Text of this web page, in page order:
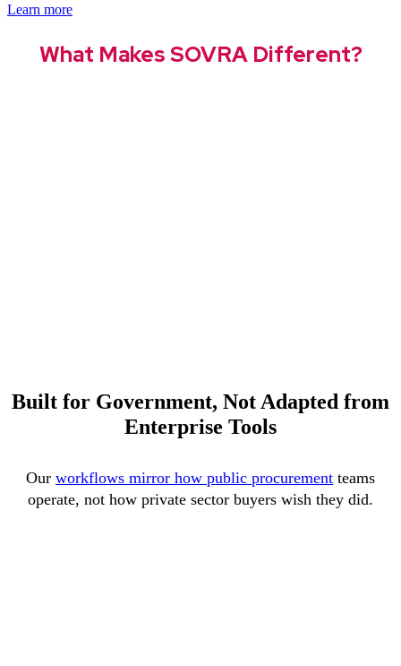
Learn more
What Makes SOVRA Different?
Built for Government, Not Adapted from
Enterprise Tools
Our workflows mirror how public procurement teams
operate, not how private sector buyers wish they did.